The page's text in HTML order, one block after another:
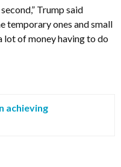
Trump said
temporary ones and small
lot of money having to do
achieving